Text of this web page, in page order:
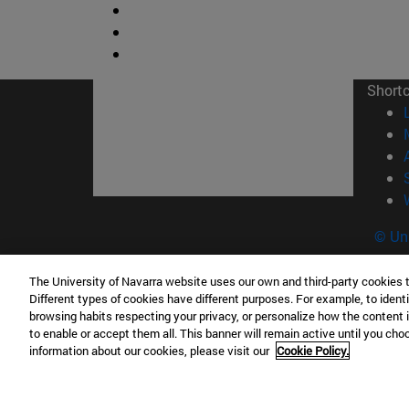
©
Campus Pamplona
Campus Universitario 31009 Pamplona
España
Pº de
The University of Navarra website uses our own and third-party
Different types of cookies have different purposes. For example, to
browsing habits respecting your privacy, or personalize how the
to enable or accept them all. This banner will remain active until you
information about our cookies, please visit our Cookie Policy.